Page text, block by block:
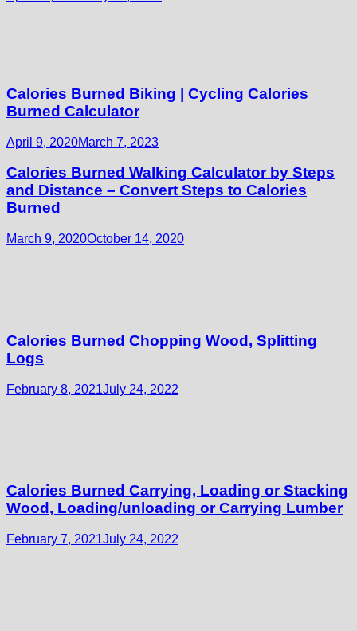
Calories Burned Biking | Cycling Calories
Burned Calculator
April 9, 2020March 7, 2023
Calories Burned Walking Calculator by Steps
and Distance – Convert Steps to Calories
Burned
March 9, 2020October 14, 2020
Calories Burned Chopping Wood, Splitting
Logs
February 8, 2021July 24, 2022
Calories Burned Carrying, Loading or Stacking
Wood, Loading/unloading or Carrying Lumber
February 7, 2021July 24, 2022